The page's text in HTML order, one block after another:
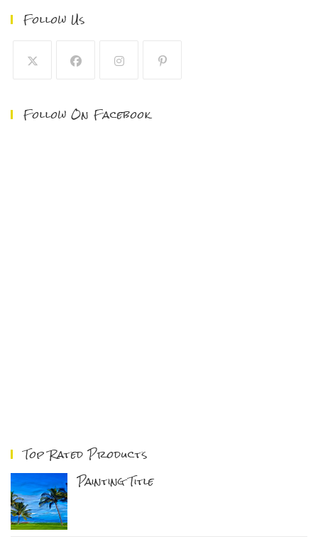
Follow Us
Follow On Facebook
Top Rated Products
Painting Title